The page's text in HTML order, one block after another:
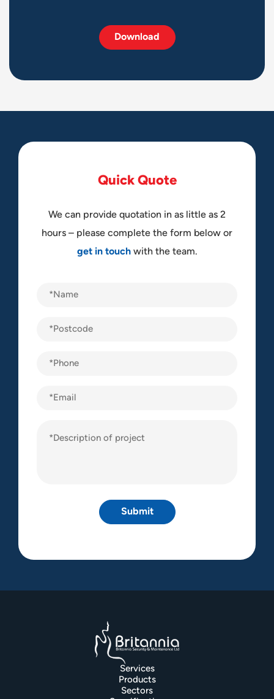
Download
Quick Quote
We can provide quotation in as little as 2
hours – please complete the form below or
get in touchwith the team.
Name
Postcode
Phone
Email
Services
Products
Sectors